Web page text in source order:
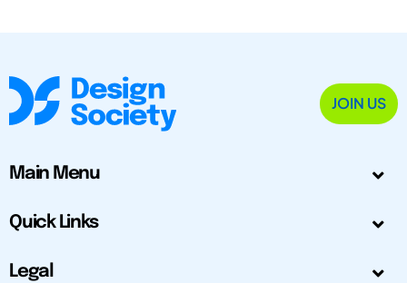
JOIN US
Main Menu
Quick Links
Legal